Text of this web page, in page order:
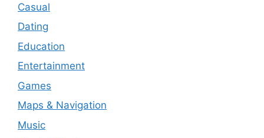
Casual
Dating
Education
Entertainment
Games
Maps & Navigation
Music